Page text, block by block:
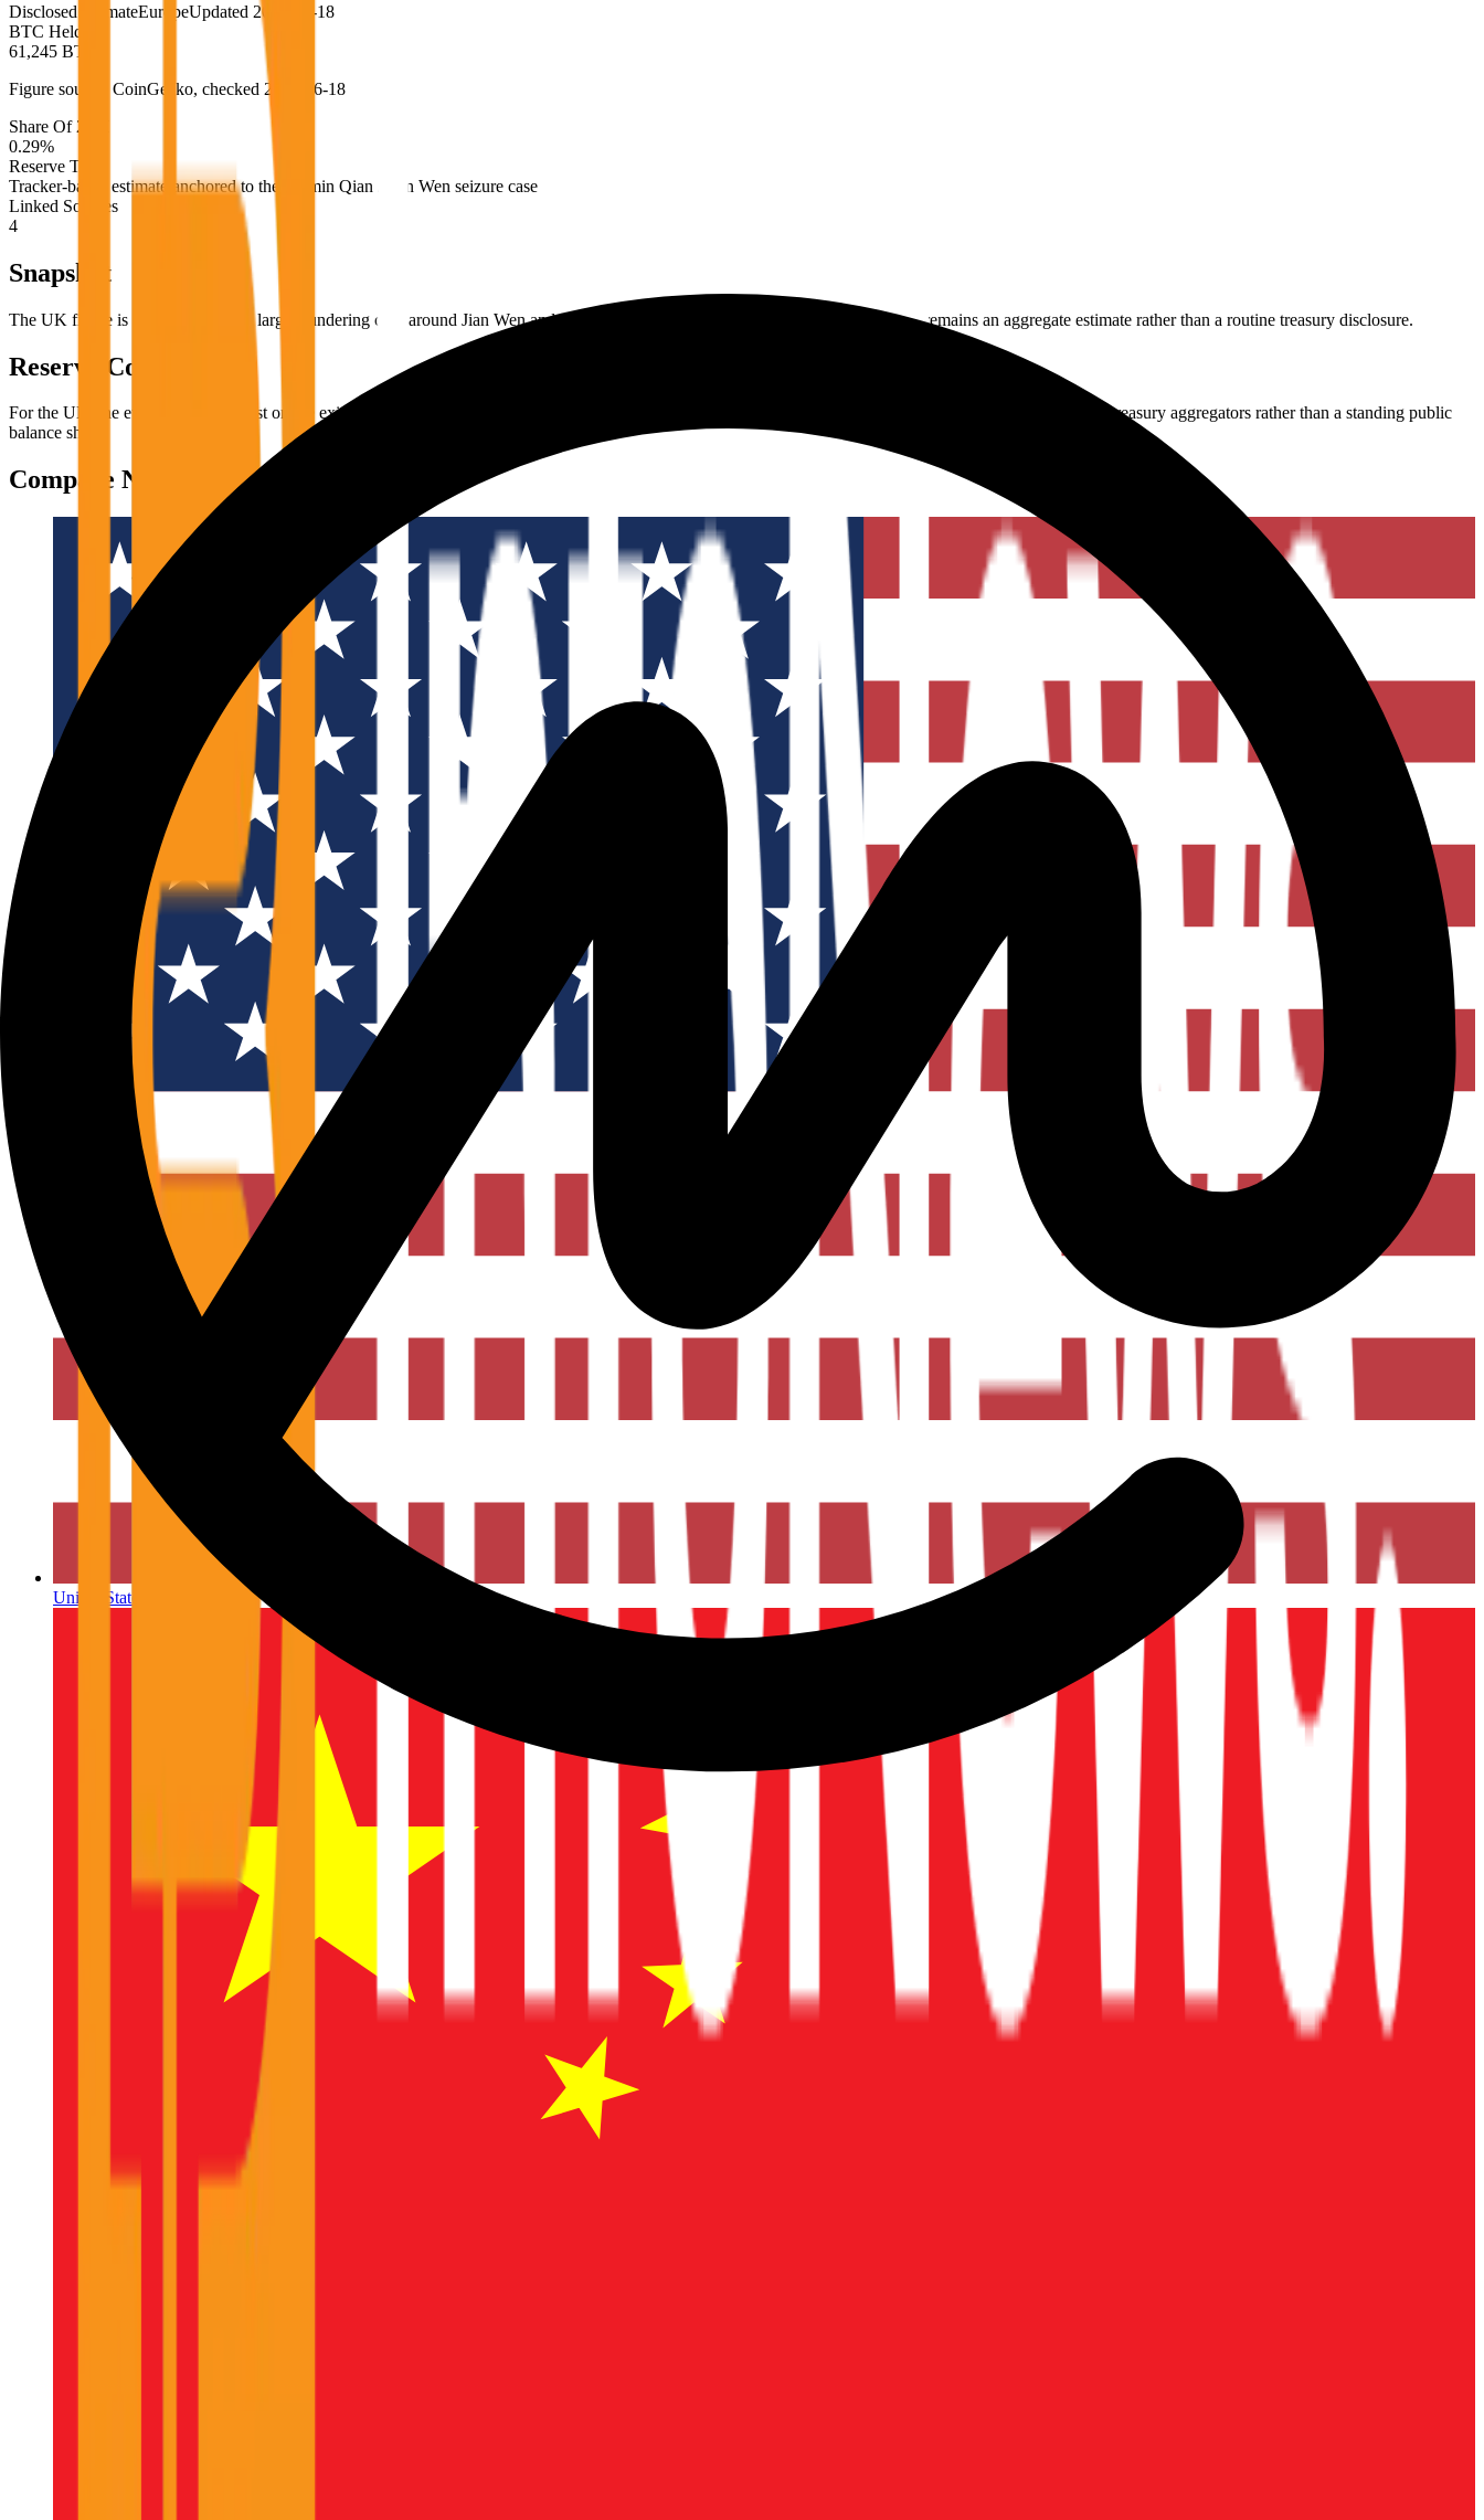
Disclosed estimateEuropeUpdated 2026-06-18
BTC Held
61,245 BTC
Figure source: CoinGecko, checked 2026-06-18
Share Of 21M
0.29%
Reserve Type
Tracker-based estimate anchored to the Zhimin Qian / Jian Wen seizure case
Linked Sources
4
Snapshot
The UK figure is widely tied to the large laundering case around Jian Wen and Zhimin Qian, but the precise total shown in trackers remains an aggregate estimate rather than a routine treasury disclosure.
Reserve Context
For the UK, the evidence is strongest on the existence of very large government-controlled Bitcoin seizures. The exact current tracker amount still comes from treasury aggregators rather than a standing public
balance sheet.
Compare Next
United States